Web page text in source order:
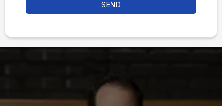
SEND